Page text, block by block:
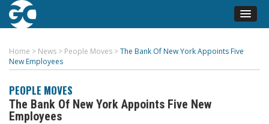
Home > News > People Moves >The Bank Of New York Appoints Five
New Employees
PEOPLE MOVES
The Bank Of New York Appoints Five New
Employees